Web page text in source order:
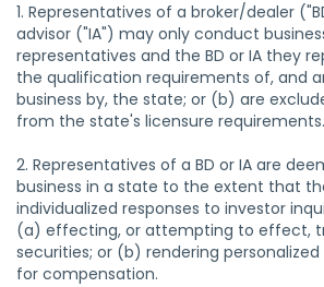
1. Representatives of a broker/dealer
advisor ("IA") may only conduct
representatives and the BD or IA they
the qualification requirements of, and
business by, the state; or (b) are
from the state's licensure requirements.
2. Representatives of a BD or IA are
business in a state to the extent that
individualized responses to investor
(a) effecting, or attempting to effect,
securities; or (b) rendering
for compensation.